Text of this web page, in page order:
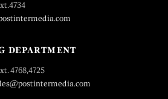
DEPARTMENT
4768,4725